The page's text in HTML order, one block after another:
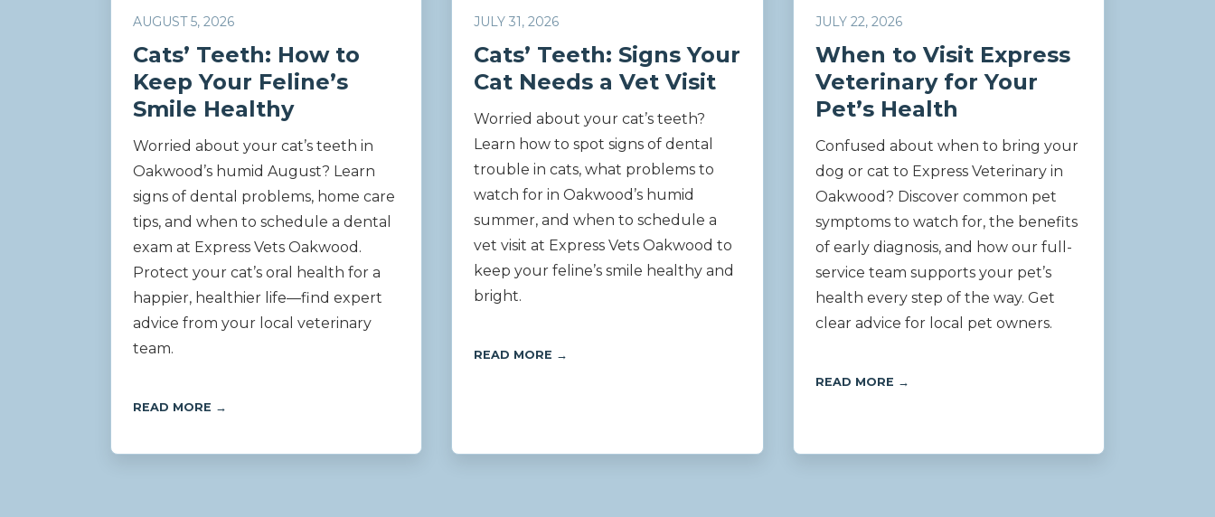
AUGUST 5, 2026
Cats’ Teeth: How to
Keep Your Feline’s
Smile Healthy
Worried about your cat’s teeth in
Oakwood’s humid August? Learn
signs of dental problems, home care
tips, and when to schedule a dental
exam at Express Vets Oakwood.
Protect your cat’s oral health for a
happier, healthier life—find expert
advice from your local veterinary
team.
READ MORE →
JULY 31, 2026
Cats’ Teeth: Signs Your
Cat Needs a Vet Visit
Worried about your cat’s teeth?
Learn how to spot signs of dental
trouble in cats, what problems to
watch for in Oakwood’s humid
summer, and when to schedule a
vet visit at Express Vets Oakwood to
keep your feline’s smile healthy and
bright.
READ MORE →
JULY 22, 2026
When to Visit Express
Veterinary for Your
Pet’s Health
Confused about when to bring your
dog or cat to Express Veterinary in
Oakwood? Discover common pet
symptoms to watch for, the benefits
of early diagnosis, and how our full-
service team supports your pet’s
health every step of the way. Get
clear advice for local pet owners.
READ MORE →